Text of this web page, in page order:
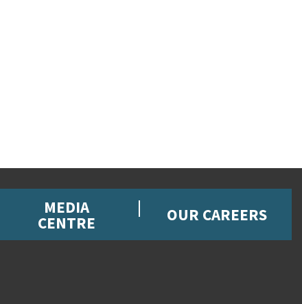
MEDIA
CENTRE OUR CAREERS